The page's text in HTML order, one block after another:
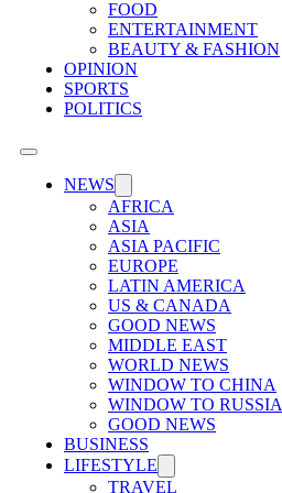
FOOD
ENTERTAINMENT
BEAUTY & FASHION
OPINION
SPORTS
POLITICS
NEWS
AFRICA
ASIA
ASIA PACIFIC
EUROPE
LATIN AMERICA
US & CANADA
GOOD NEWS
MIDDLE EAST
WORLD NEWS
WINDOW TO CHINA
WINDOW TO RUSSIA
GOOD NEWS
BUSINESS
LIFESTYLE
TRAVEL